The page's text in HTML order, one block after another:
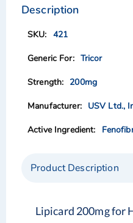
the
end
the
gallery
the
beginning
the
gallery
Description
421
Tricor
200mg
USV Ltd.,
Product Description
Lipicard 200mg for